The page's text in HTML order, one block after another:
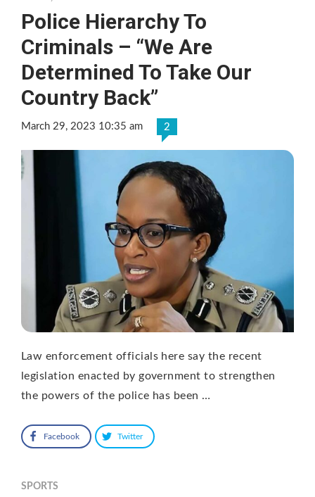
Police Hierarchy To
Criminals – “We Are
Determined To Take Our
Country Back”
March 29, 2023 10:35 am 2
Law enforcement officials here say the recent
legislation enacted by government to strengthen
the powers of the police has been …
Facebook Twitter
SPORTS